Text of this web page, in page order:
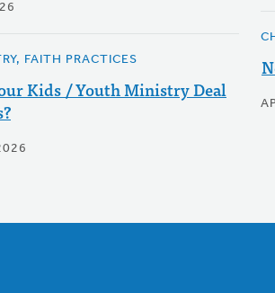
FAITH PRACTICES
Kids / Youth Ministry Deal